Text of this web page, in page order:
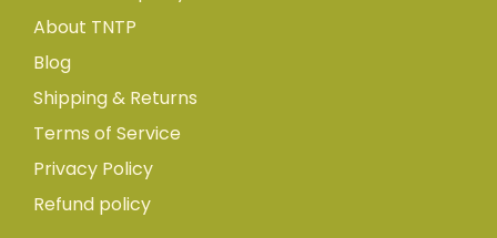
About TNTP
Blog
Shipping & Returns
Terms of Service
Privacy Policy
Refund policy